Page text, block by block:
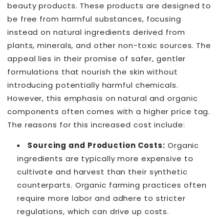
beauty products. These products are designed to
be free from harmful substances, focusing
instead on natural ingredients derived from
plants, minerals, and other non-toxic sources. The
appeal lies in their promise of safer, gentler
formulations that nourish the skin without
introducing potentially harmful chemicals.
However, this emphasis on natural and organic
components often comes with a higher price tag.
The reasons for this increased cost include:
Sourcing and Production Costs: Organic
ingredients are typically more expensive to
cultivate and harvest than their synthetic
counterparts. Organic farming practices often
require more labor and adhere to stricter
regulations, which can drive up costs.